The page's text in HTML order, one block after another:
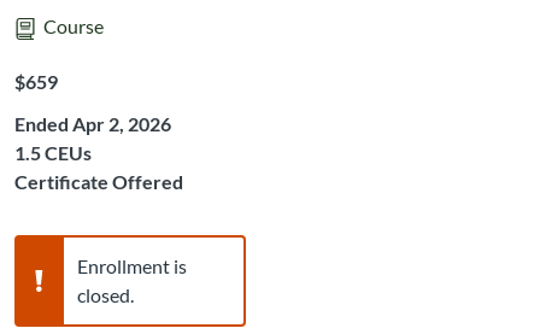
Course
Listing Price: $659
$659
Ended Apr 2, 2026
Listing CEUs: 1.5
1.5 CEUs
Certificate Offered
Warning,
Enrollment is
closed.